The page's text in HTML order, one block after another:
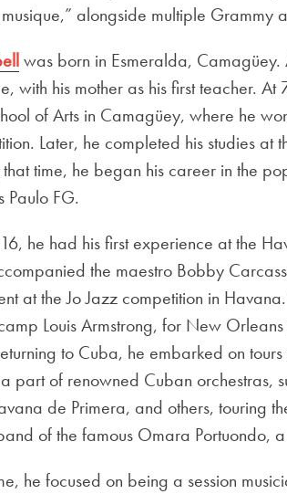
alongside multiple Grammy
was born in Esmeralda,
with his mother as his first teacher. At
of Arts in Camagüey, where he
Later, he completed his studies at
that time, he began his career in the
Paulo FG.
he had his first experience at the
the maestro Bobby
at the Jo Jazz competition in
Louis Armstrong, for New
to Cuba, he embarked on
part of renowned Cuban orchestras,
de Primera, and others, touring
of the famous Omara Portuondo,
he focused on being a session